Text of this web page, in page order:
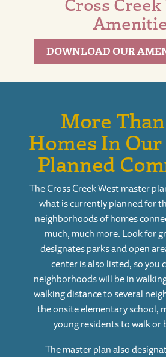
Cross Creek
DOWNLOAD OUR
More
Homes In
Planned
The Cross Creek West master
what is currently planned for
neighborhoods of homes
much, much more. Look for
designates parks and open
center is also listed, so you
neighborhoods will be in
walking distance to several
the onsite elementary school,
young residents to walk or
The master plan also